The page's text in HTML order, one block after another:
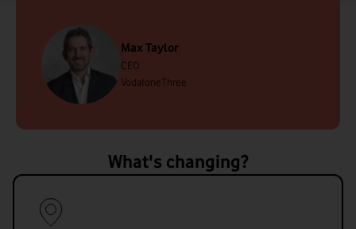
Max Taylor
CEO
VodafoneThree
What's changing?